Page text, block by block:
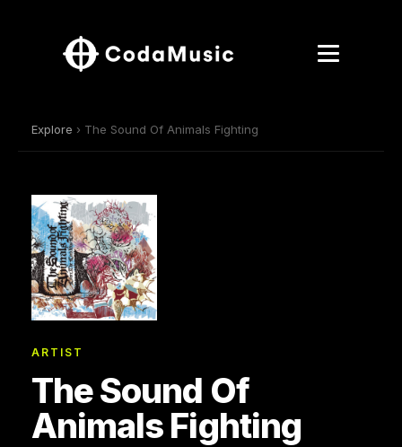
Explore › The Sound Of Animals Fighting
ARTIST
The Sound Of
Animals Fighting